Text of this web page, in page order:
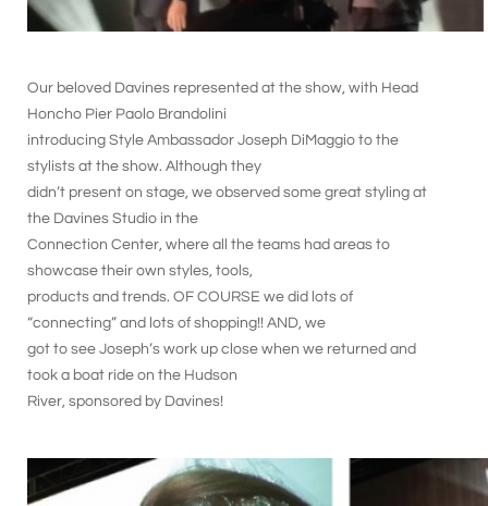
Our beloved Davines represented at the show, with Head
Honcho Pier Paolo Brandolini
introducing Style Ambassador Joseph DiMaggio to the
stylists at the show. Although they
didn’t present on stage, we observed some great styling at
the Davines Studio in the
Connection Center, where all the teams had areas to
showcase their own styles, tools,
products and trends. OF COURSE we did lots of
“connecting” and lots of shopping!! AND, we
got to see Joseph’s work up close when we returned and
took a boat ride on the Hudson
River, sponsored by Davines!